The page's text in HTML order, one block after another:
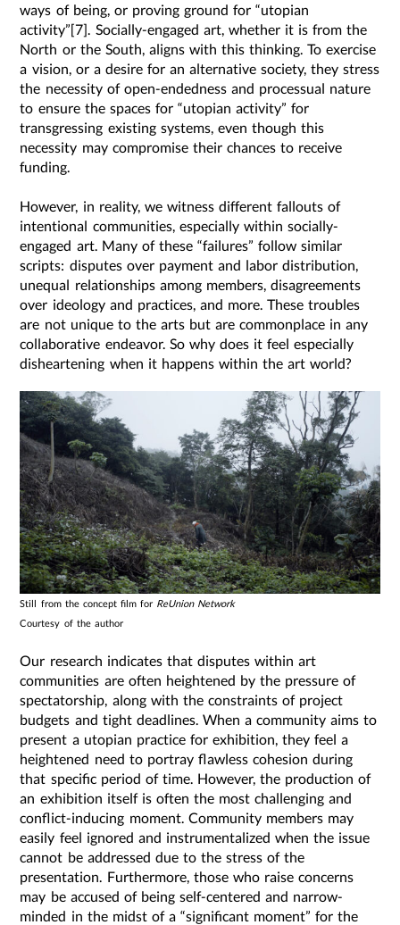
ways of being, or proving ground for “utopian
activity”[7]. Socially-engaged art, whether it is from the
North or the South, aligns with this thinking. To exercise
a vision, or a desire for an alternative society, they stress
the necessity of open-endedness and processual nature
to ensure the spaces for “utopian activity” for
transgressing existing systems, even though this
necessity may compromise their chances to receive
funding.
However, in reality, we witness different fallouts of
intentional communities, especially within socially-
engaged art. Many of these “failures” follow similar
scripts: disputes over payment and labor distribution,
unequal relationships among members, disagreements
over ideology and practices, and more. These troubles
are not unique to the arts but are commonplace in any
collaborative endeavor. So why does it feel especially
disheartening when it happens within the art world?
Still from the concept film for ReUnion Network
Courtesy of the author
Our research indicates that disputes within art
communities are often heightened by the pressure of
spectatorship, along with the constraints of project
budgets and tight deadlines. When a community aims to
present a utopian practice for exhibition, they feel a
heightened need to portray flawless cohesion during
that specific period of time. However, the production of
an exhibition itself is often the most challenging and
conflict-inducing moment. Community members may
easily feel ignored and instrumentalized when the issue
cannot be addressed due to the stress of the
presentation. Furthermore, those who raise concerns
may be accused of being self-centered and narrow-
minded in the midst of a “significant moment” for the